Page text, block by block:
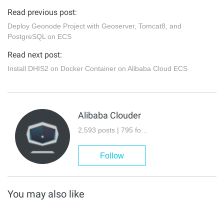
Read previous post:
Deploy Geonode Project with Geoserver, Tomcat8, and
PostgreSQL on ECS
Read next post:
Install DHIS2 on Docker Container on Alibaba Cloud ECS
Alibaba Clouder
2,593 posts | 795 followers
Follow
You may also like